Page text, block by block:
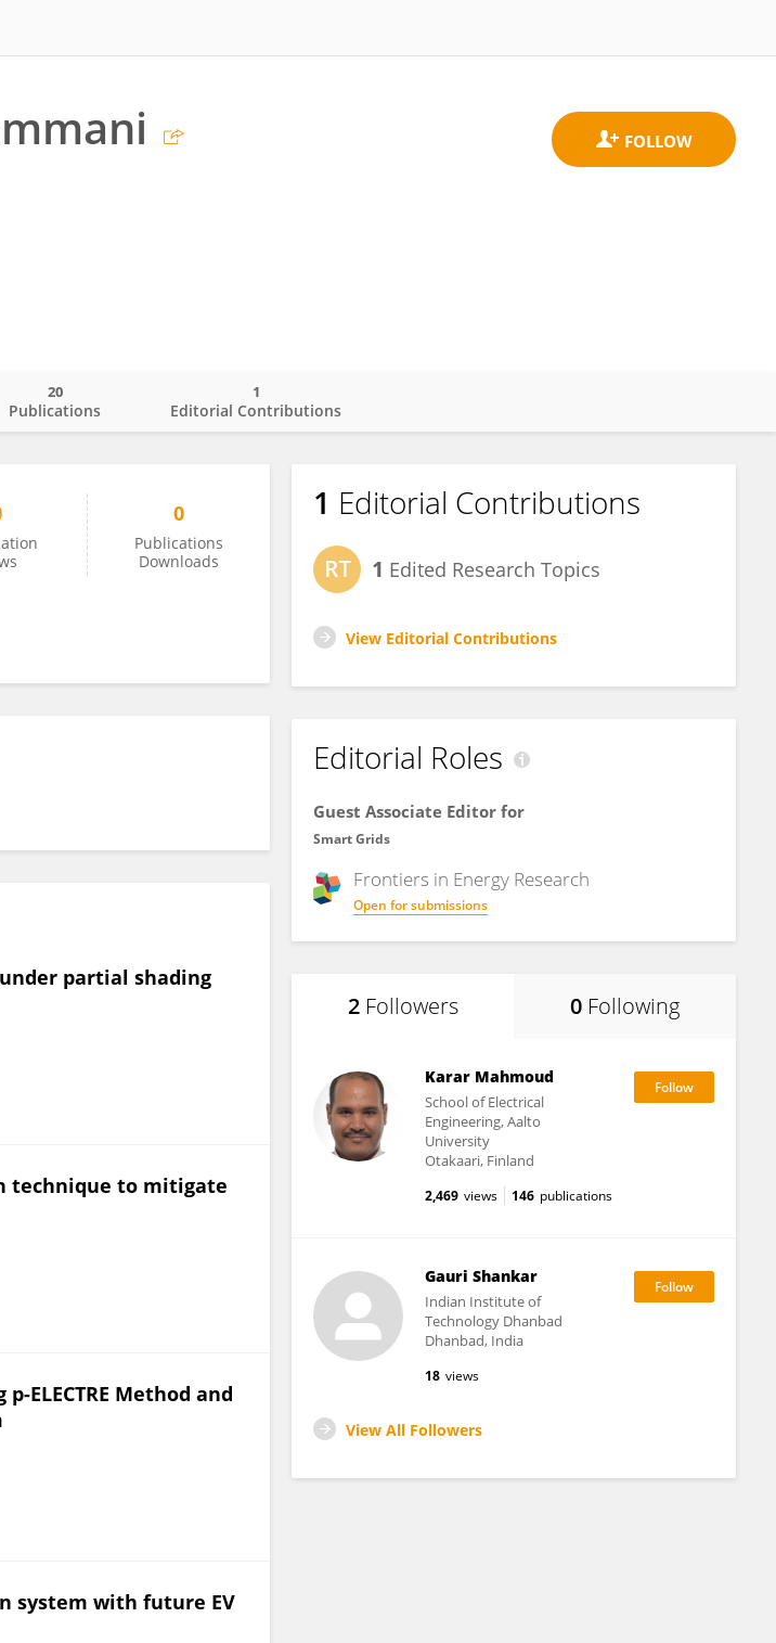
Publications
20
Editorial Contributions
1
0
Publications
Downloads
partial shading
technique to mitigate
ELECTRE Method and
system with future EV
1 Editorial Contributions
1 Edited Research Topics
View Editorial Contributions
Editorial Roles
Guest Associate Editor for
Smart Grids
Frontiers in Energy Research
Open for submissions
2 Followers 0 Following
Karar Mahmoud
School of Electrical
Engineering, Aalto
University
Otakaari, Finland
2,469 views 146 publications
Gauri Shankar
Indian Institute of
Technology Dhanbad
Dhanbad, India
18 views
View All Followers